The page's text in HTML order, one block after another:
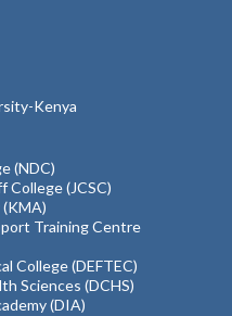
Kenya
(NDC)
College (JCSC)
Training Centre
College (DEFTEC)
Sciences (DCHS)
(DIA)